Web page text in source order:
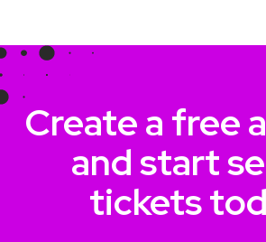
Create a free
and start
tickets